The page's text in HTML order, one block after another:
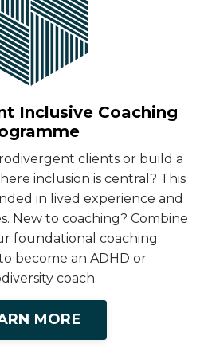
Inclusive Coaching
clients or build a
inclusion is central? This
in lived experience and
New to coaching? Combine
foundational coaching
become an ADHD or
coach.
MORE